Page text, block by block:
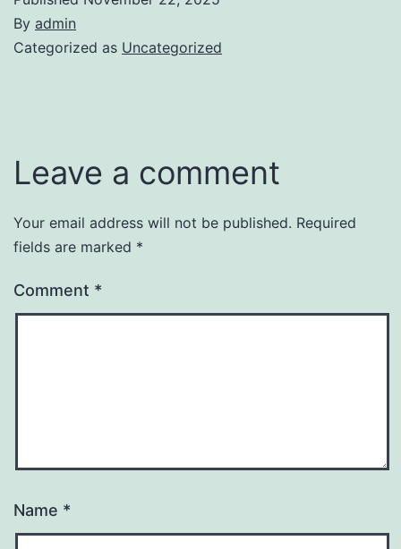
By admin
Categorized as Uncategorized
Leave a comment
Your email address will not be published. Required
fields are marked *
Comment *
Name *